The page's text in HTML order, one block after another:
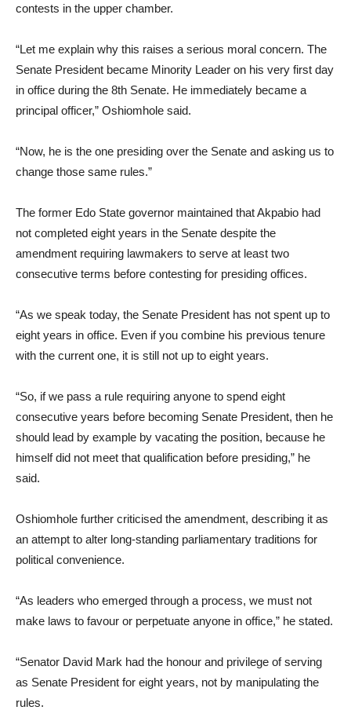
contests in the upper chamber.
“Let me explain why this raises a serious moral concern. The
Senate President became Minority Leader on his very first day
in office during the 8th Senate. He immediately became a
principal officer,” Oshiomhole said.
“Now, he is the one presiding over the Senate and asking us to
change those same rules.”
The former Edo State governor maintained that Akpabio had
not completed eight years in the Senate despite the
amendment requiring lawmakers to serve at least two
consecutive terms before contesting for presiding offices.
“As we speak today, the Senate President has not spent up to
eight years in office. Even if you combine his previous tenure
with the current one, it is still not up to eight years.
“So, if we pass a rule requiring anyone to spend eight
consecutive years before becoming Senate President, then he
should lead by example by vacating the position, because he
himself did not meet that qualification before presiding,” he
said.
Oshiomhole further criticised the amendment, describing it as
an attempt to alter long-standing parliamentary traditions for
political convenience.
“As leaders who emerged through a process, we must not
make laws to favour or perpetuate anyone in office,” he stated.
“Senator David Mark had the honour and privilege of serving
as Senate President for eight years, not by manipulating the
rules.